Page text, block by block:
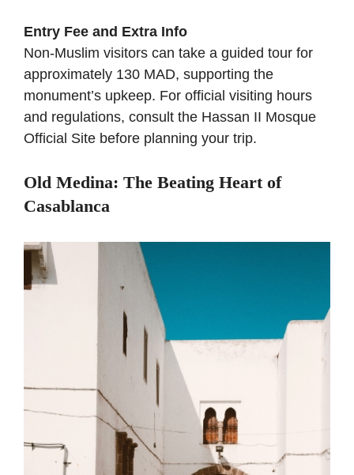
Entry Fee and Extra Info
Non-Muslim visitors can take a guided tour for
approximately 130 MAD, supporting the
monument’s upkeep. For official visiting hours
and regulations, consult the Hassan II Mosque
Official Site before planning your trip.
Old Medina: The Beating Heart of
Casablanca